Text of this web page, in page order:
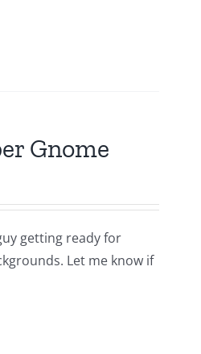
Gnome
getting ready for
Let me know if